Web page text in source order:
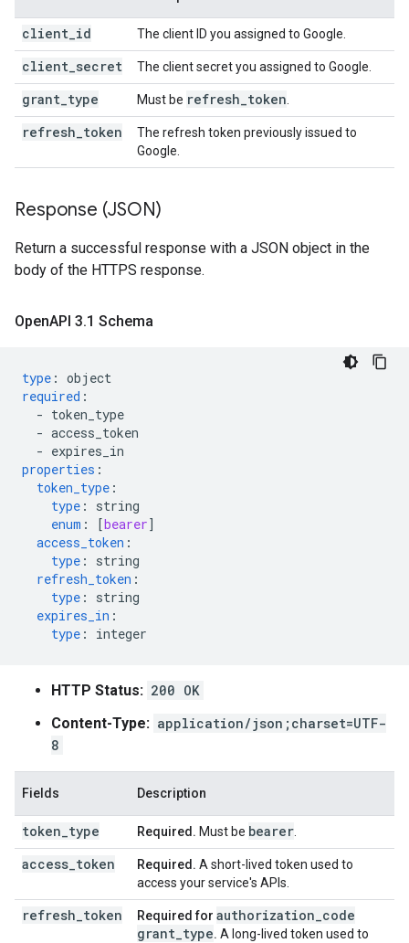
client_id The client ID you assigned to Google.
client_secret The client secret you assigned to Google.
grant_type Must be refresh token
refresh_token
The refresh token previously issued to
Google.
Response (JSON)
Return a successful response with a JSON object in the
body of the HTTPS response.
OpenAPI 3.1 Schema
type : object
required :
- token_type
- access_token
- expires_in
properties :
token_type :
type :
string
enum : [bearer]
access_token :
type :
string
refresh_token :
type :
string
expires_in :
type : integer
HTTP Status: 200 OK
Content-Type: application/json;charset=UTF-
8
Fields Description
token_type Required. Must be bearer
access_token Required. A short-lived token used to
access your service's APIs.
refresh_token Required for authorization_code
grant_type. A long-lived token used to